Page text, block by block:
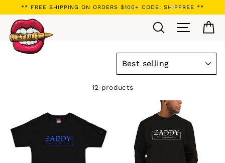
to
content
** FREE SHIPPING ON ORDERS $100+ CODE: SHIPFREE **
Search Site
12 products